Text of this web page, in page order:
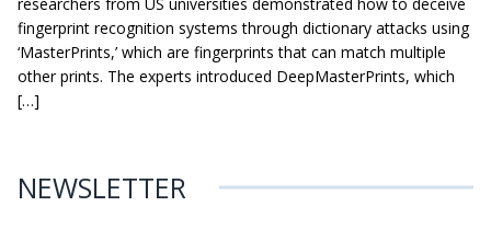
fingerprint recognition systems through dictionary attacks using
‘MasterPrints,’ which are fingerprints that can match multiple
other prints. The experts introduced DeepMasterPrints, which
[…]
NEWSLETTER